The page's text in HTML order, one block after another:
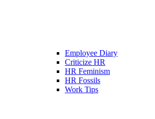
Employee Diary
Criticize HR
HR Feminism
HR Fossils
Work Tips